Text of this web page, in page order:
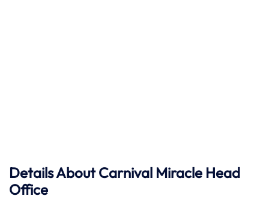
Details About Carnival Miracle Head
Office